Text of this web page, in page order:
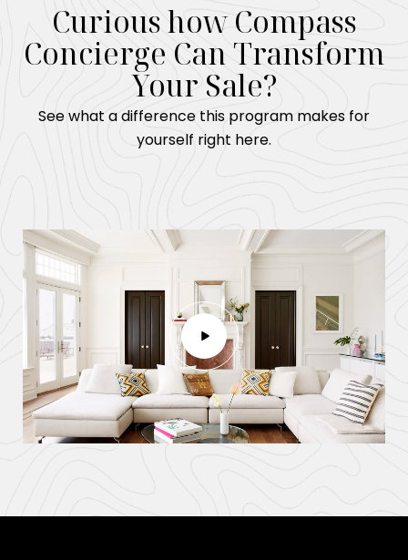
Curious how Compass
Concierge Can Transform
Your Sale?
See what a difference this program makes for
yourself right here.